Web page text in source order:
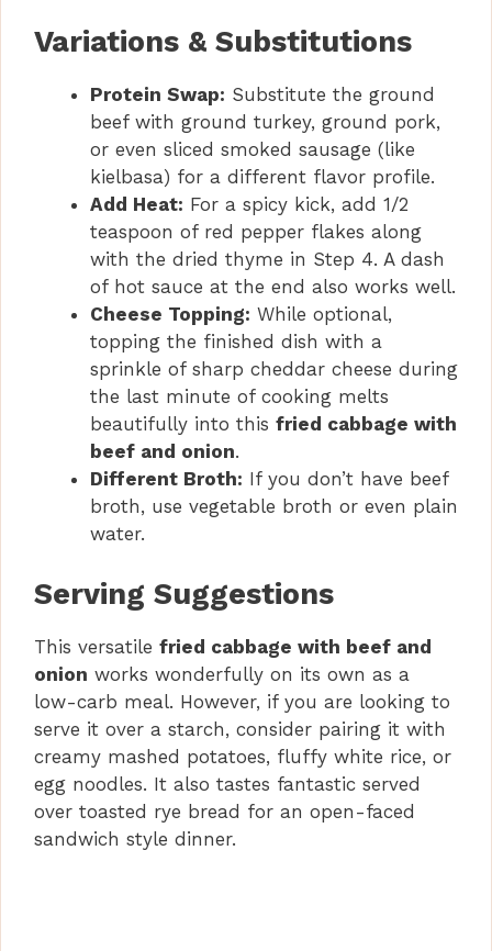
Variations & Substitutions
Protein Swap: Substitute the ground
beef with ground turkey, ground pork,
or even sliced smoked sausage (like
kielbasa) for a different flavor profile.
Add Heat: For a spicy kick, add 1/2
teaspoon of red pepper flakes along
with the dried thyme in Step 4. A dash
of hot sauce at the end also works well.
Cheese Topping: While optional,
topping the finished dish with a
sprinkle of sharp cheddar cheese during
the last minute of cooking melts
beautifully into this fried cabbage with
beef and onion.
Different Broth: If you don’t have beef
broth, use vegetable broth or even plain
water.
Serving Suggestions
This versatile fried cabbage with beef and
onion works wonderfully on its own as a
low-carb meal. However, if you are looking to
serve it over a starch, consider pairing it with
creamy mashed potatoes, fluffy white rice, or
egg noodles. It also tastes fantastic served
over toasted rye bread for an open-faced
sandwich style dinner.